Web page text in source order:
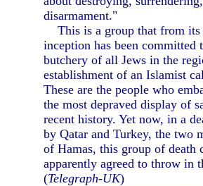
disarmament."
This is a group that from its
inception has been committed
butchery of all Jews in the
establishment of an Islamist
These are the people who
the most depraved display of
recent history. Yet now, in a
by Qatar and Turkey, the two
of Hamas, this group of death
apparently agreed to throw in
(Telegraph-UK)